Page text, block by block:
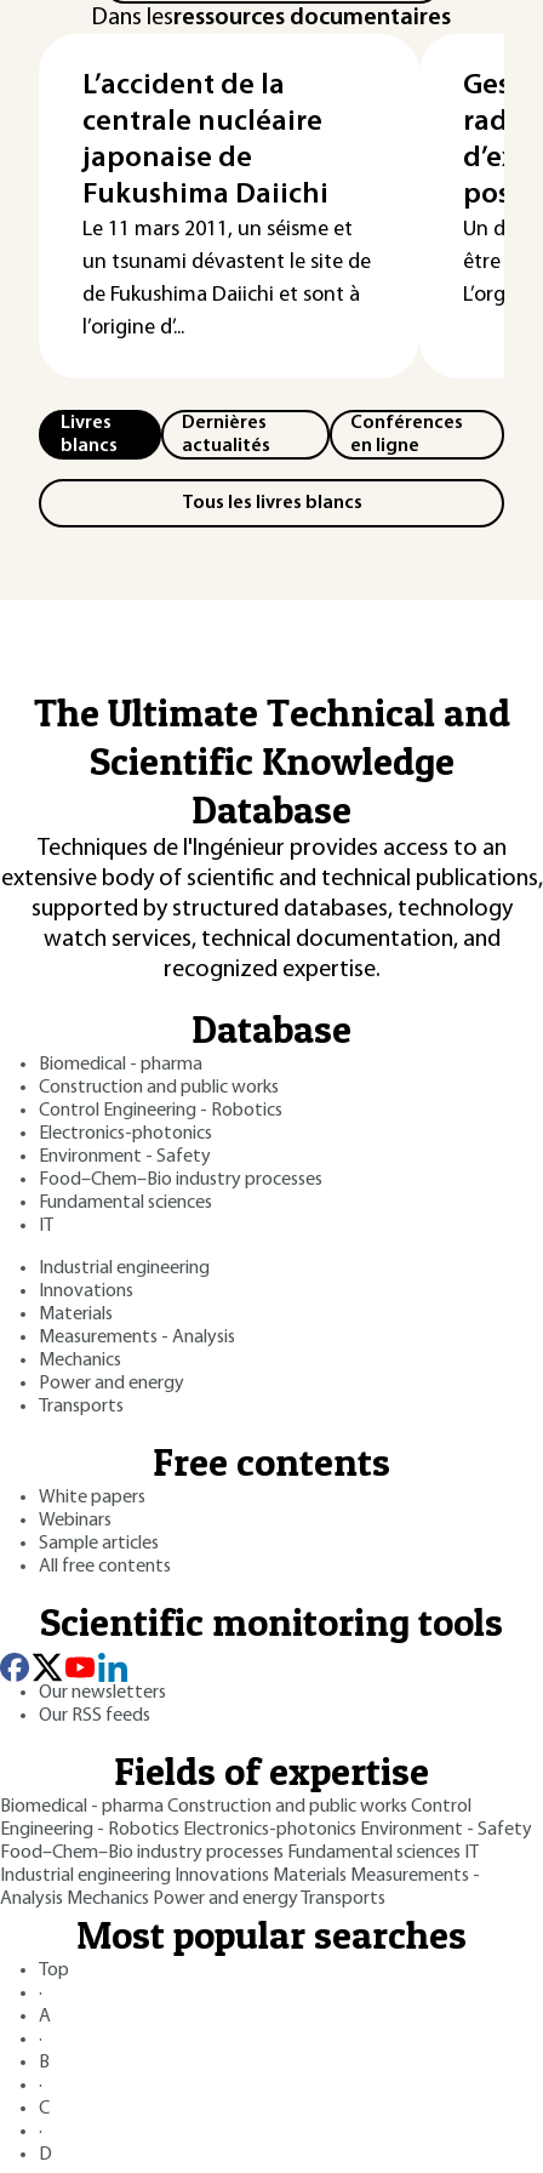
Dans lesressources documentaires
L’accident de la
centrale nucléaire
japonaise de
Fukushima Daiichi
Le 11 mars 2011, un séisme et
un tsunami dévastent le site de
de Fukushima Daiichi et sont à
l’origine d’...
post-
Un
être
Livres
blancs
Dernières
actualités
Conférences
en ligne
Tous les livres blancs
The Ultimate Technical and
Scientific Knowledge
Database
Techniques de l'Ingénieur provides access to an
extensive body of scientific and technical publications,
supported by structured databases, technology
watch services, technical documentation, and
recognized expertise.
Database
Biomedical - pharma
Construction and public works
Control Engineering - Robotics
Electronics-photonics
Environment - Safety
Food–Chem–Bio industry processes
Fundamental sciences
Industrial engineering
Innovations
Materials
Measurements - Analysis
Mechanics
Power and energy
Transports
Free contents
White papers
Webinars
Sample articles
All free contents
Scientific monitoring tools
Our newsletters
Our RSS feeds
Fields of expertise
Biomedical - pharmaConstruction and public works Control
Engineering - Robotics Electronics-photonics Environment - Safety
Food–Chem–Bio industry processes Fundamental sciences
Industrial engineering Innovations Materials Measurements -
Analysis Mechanics Power and energy Transports
Most popular searches
Top
·
A
·
B
·
C
·
D